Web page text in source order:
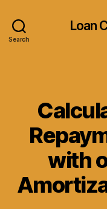
Search
Loan
with